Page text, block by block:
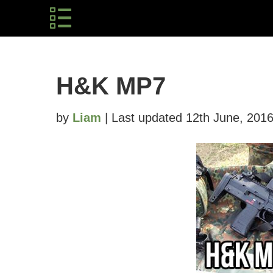
H&K MP7
by Liam | Last updated 12th June, 2016